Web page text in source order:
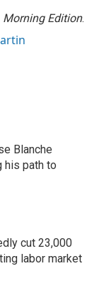
Morning Edition.
Blanche
his path to
cut 23,000
labor market